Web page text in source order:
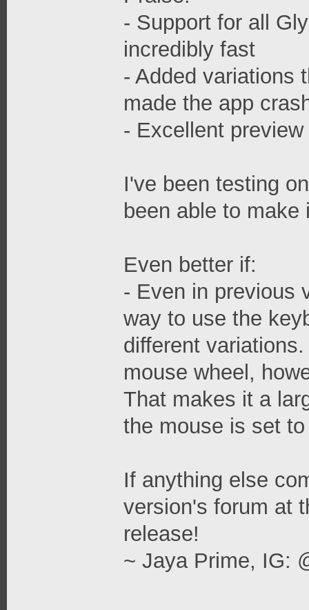
- Support for all
incredibly fast
- Added variations
made the app
- Excellent
I've been testing
been able to make
Even better if:
- Even in previous
way to use the
different
mouse wheel,
That makes it a
the mouse is set
If anything else
version's forum at
release!
~ Jaya Prime, IG: